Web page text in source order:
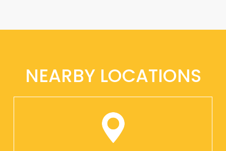
NEARBY LOCATIONS